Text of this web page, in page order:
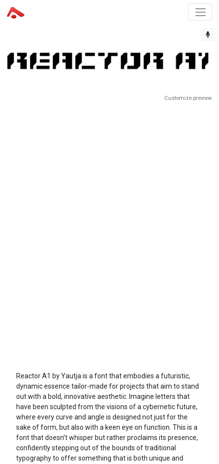
Customize preview
Reactor A1 by Yautja is a font that embodies a futuristic,
dynamic essence tailor-made for projects that aim to stand
out with a bold, innovative aesthetic. Imagine letters that
have been sculpted from the visions of a cybernetic future,
where every curve and angle is designed not just for the
sake of form, but also with a keen eye on function. This is a
font that doesn't whisper but rather proclaims its presence,
confidently stepping out of the bounds of traditional
typography to offer something that is both unique and